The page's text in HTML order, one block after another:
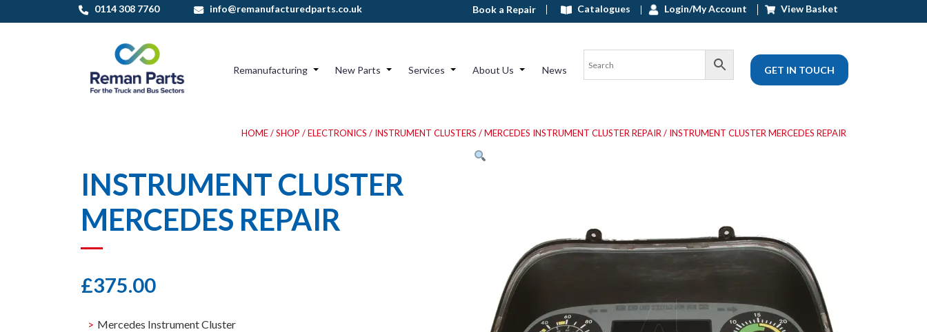
to
0114 308 7760 info@remanufacturedparts.co.uk Book a Repair Catalogues Login/My Account View Basket
Remanufacturing New Parts Services About Us News GET IN TOUCH
HOME/SHOP /ELECTRONICS / INSTRUMENT CLUSTERS /MERCEDES INSTRUMENT CLUSTER REPAIR / INSTRUMENT CLUSTER MERCEDES REPAIR
INSTRUMENT CLUSTER
MERCEDES REPAIR
£375.00
Mercedes Instrument Cluster